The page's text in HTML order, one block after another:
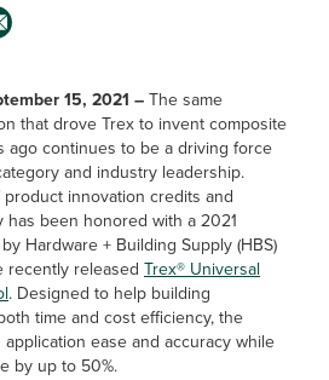
15, 2021 –The same
that drove Trex to invent composite
ago continues to be a driving force
and industry leadership.
innovation credits and
has been honored with a 2021
Hardware + Building Supply (HBS)
recently released Trex® Universal
. Designed to help building
time and cost efficiency, the
ease and accuracy while
by up to 50%.